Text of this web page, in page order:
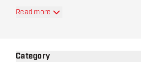
Read more
Category